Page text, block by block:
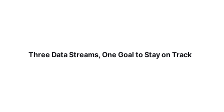
Three Data Streams, One Goal to Stay on Track